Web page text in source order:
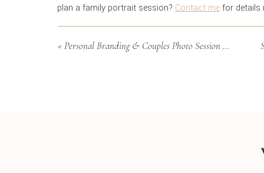
plan a family portrait session? Contact mefor details
«Personal Branding & Couples Photo Session Downtown Charleston